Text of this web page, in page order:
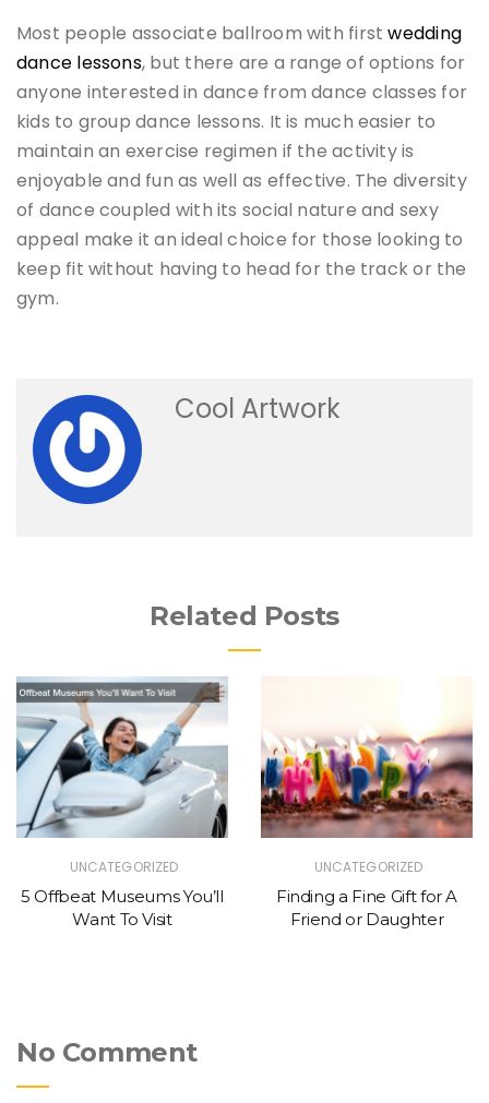
Most people associate ballroom with firstwedding
dance lessons, but there are a range of options for
anyone interested in dance from dance classes for
kids to group dance lessons. It is much easier to
maintain an exercise regimen if the activity is
enjoyable and fun as well as effective. The diversity
of dance coupled with its social nature and sexy
appeal make it an ideal choice for those looking to
keep fit without having to head for the track or the
gym.
Cool Artwork
Related Posts
UNCATEGORIZED
5 Offbeat Museums You’ll
Want To Visit
UNCATEGORIZED
Finding a Fine Gift for A
Friend or Daughter
No Comment